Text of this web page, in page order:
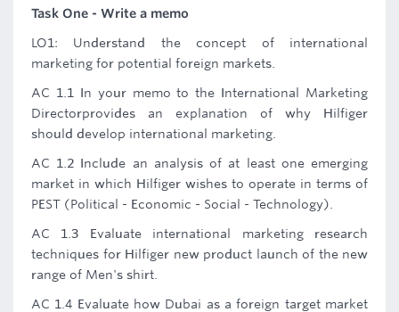
Task One - Write a memo
LO1: Understand the concept of international
marketing for potential foreign markets.
AC 1.1 In your memo to the International Marketing
Directorprovides an explanation of why Hilfiger
should develop international marketing.
AC 1.2 Include an analysis of at least one emerging
market in which Hilfiger wishes to operate in terms of
PEST (Political - Economic - Social - Technology).
AC 1.3 Evaluate international marketing research
techniques for Hilfiger new product launch of the new
range of Men's shirt.
AC 1.4 Evaluate how Dubai as a foreign target market